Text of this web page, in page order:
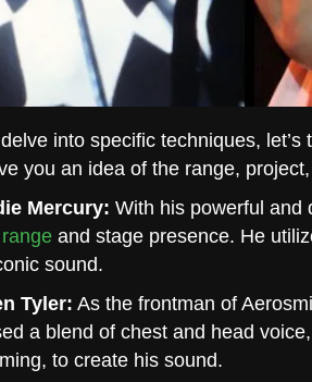
into specific techniques,
you an idea of the range,
Mercury: With his powerful and
and stage presence. He
sound.
Tyler: As the frontman of
a blend of chest and head
to create his sound.